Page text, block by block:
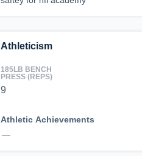
Athleticism
185LB BENCH
PRESS (REPS)
9
Athletic Achievements
—